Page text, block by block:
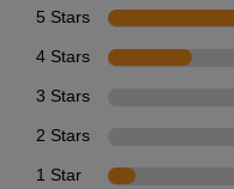
5 Stars
4 Stars
3 Stars
2 Stars
1 Star